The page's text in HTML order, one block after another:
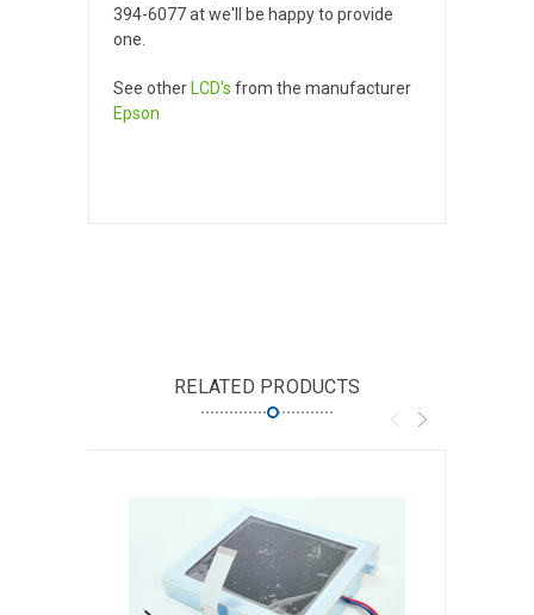
394-6077 at we'll be happy to provide
one.
See other LCD's from the manufacturer
Epson
RELATED PRODUCTS